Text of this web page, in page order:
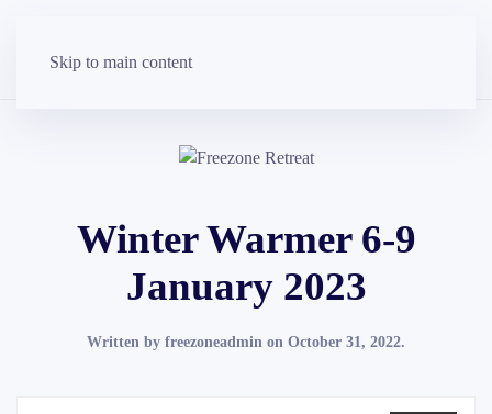
Skip to main content
Winter Warmer 6-9
January 2023
Written by freezoneadmin on October 31, 2022.